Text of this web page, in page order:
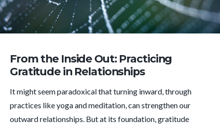
From the Inside Out: Practicing
Gratitude in Relationships
It might seem paradoxical that turning inward, through
practices like yoga and meditation, can strengthen our
outward relationships. But at its foundation, gratitude